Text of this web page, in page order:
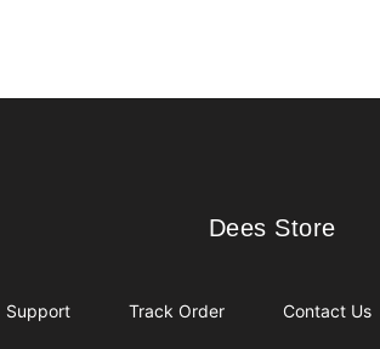
Dees Store
Dees Store
Support Track Order Contact Us